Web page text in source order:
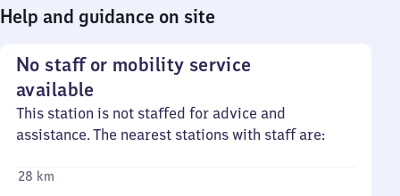
Help and guidance on site
No staff or mobility service
available
This station is not staffed for advice and
assistance. The nearest stations with staff are:
28 km